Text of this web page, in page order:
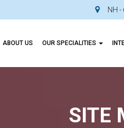
NH
ABOUT US OUR SPECIALITIES
SITE